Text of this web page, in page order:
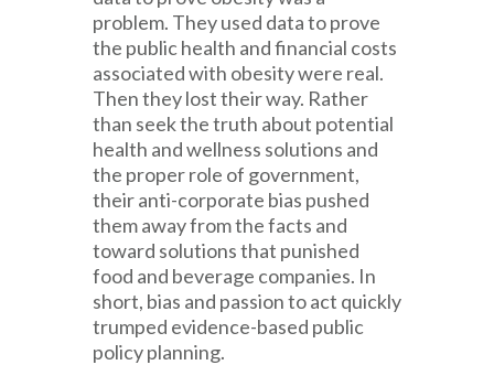
problem. They used data to prove
the public health and financial costs
associated with obesity were real.
Then they lost their way. Rather
than seek the truth about potential
health and wellness solutions and
the proper role of government,
their anti-corporate bias pushed
them away from the facts and
toward solutions that punished
food and beverage companies. In
short, bias and passion to act quickly
trumped evidence-based public
policy planning.